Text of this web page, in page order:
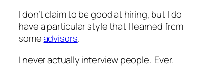
I don’t claim to be good at hiring, but I do
have a particular style that I learned from
someadvisors.
I never actually interview people. Ever.